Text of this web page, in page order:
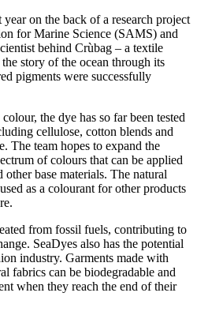
on the back of a research project
for Marine Science (SAMS) and
behind Crùbag – a textile
story of the ocean through its
pigments were successfully
the dye has so far been tested
cellulose, cotton blends and
The team hopes to expand the
of colours that can be applied
base materials. The natural
as a colourant for other products
from fossil fuels, contributing to
SeaDyes also has the potential
industry. Garments made with
fabrics can be biodegradable and
when they reach the end of their